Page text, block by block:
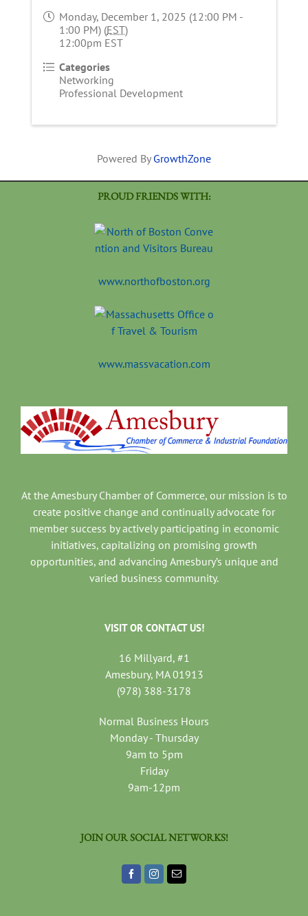
Monday, December 1, 2025 (12:00 PM -
1:00 PM) (EST)
12:00pm EST
Categories
Networking
Professional Development
Powered By GrowthZone
PROUD FRIENDS WITH:
www.northofboston.org
www.massvacation.com
At the Amesbury Chamber of Commerce, our mission is to
create positive change and continually advocate for
member success by actively participating in economic
initiatives, capitalizing on promising growth
opportunities, and advancing Amesbury’s unique and
varied business community.
VISIT OR CONTACT US!
16 Millyard, #1
Amesbury, MA 01913
(978) 388-3178
Normal Business Hours
Monday - Thursday
9am to 5pm
Friday
9am-12pm
JOIN OUR SOCIAL NETWORKS!